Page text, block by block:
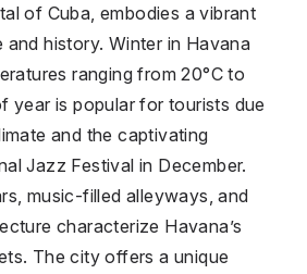
of Cuba, embodies a vibrant
history. Winter in Havana
ranging from 20°C to
year is popular for tourists due
and the captivating
Jazz Festival in December.
music-filled alleyways, and
characterize Havana’s
The city offers a unique